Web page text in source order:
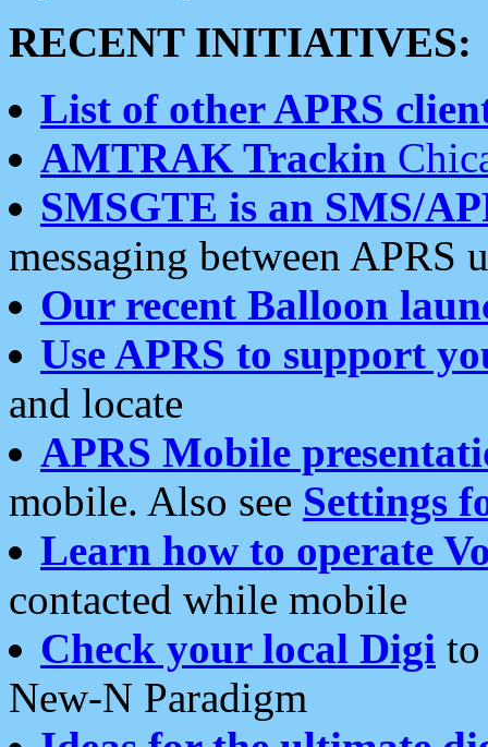
RECENT INITIATIVES:
List of other APRS
AMTRAK Trackin
SMSGTE is an SMS/
messaging between APRS
Our recent Balloon
Use APRS to support
and locate
APRS Mobile
mobile. Also see Settings
Learn how to operate
contacted while mobile
Check your local Digi
New-N Paradigm